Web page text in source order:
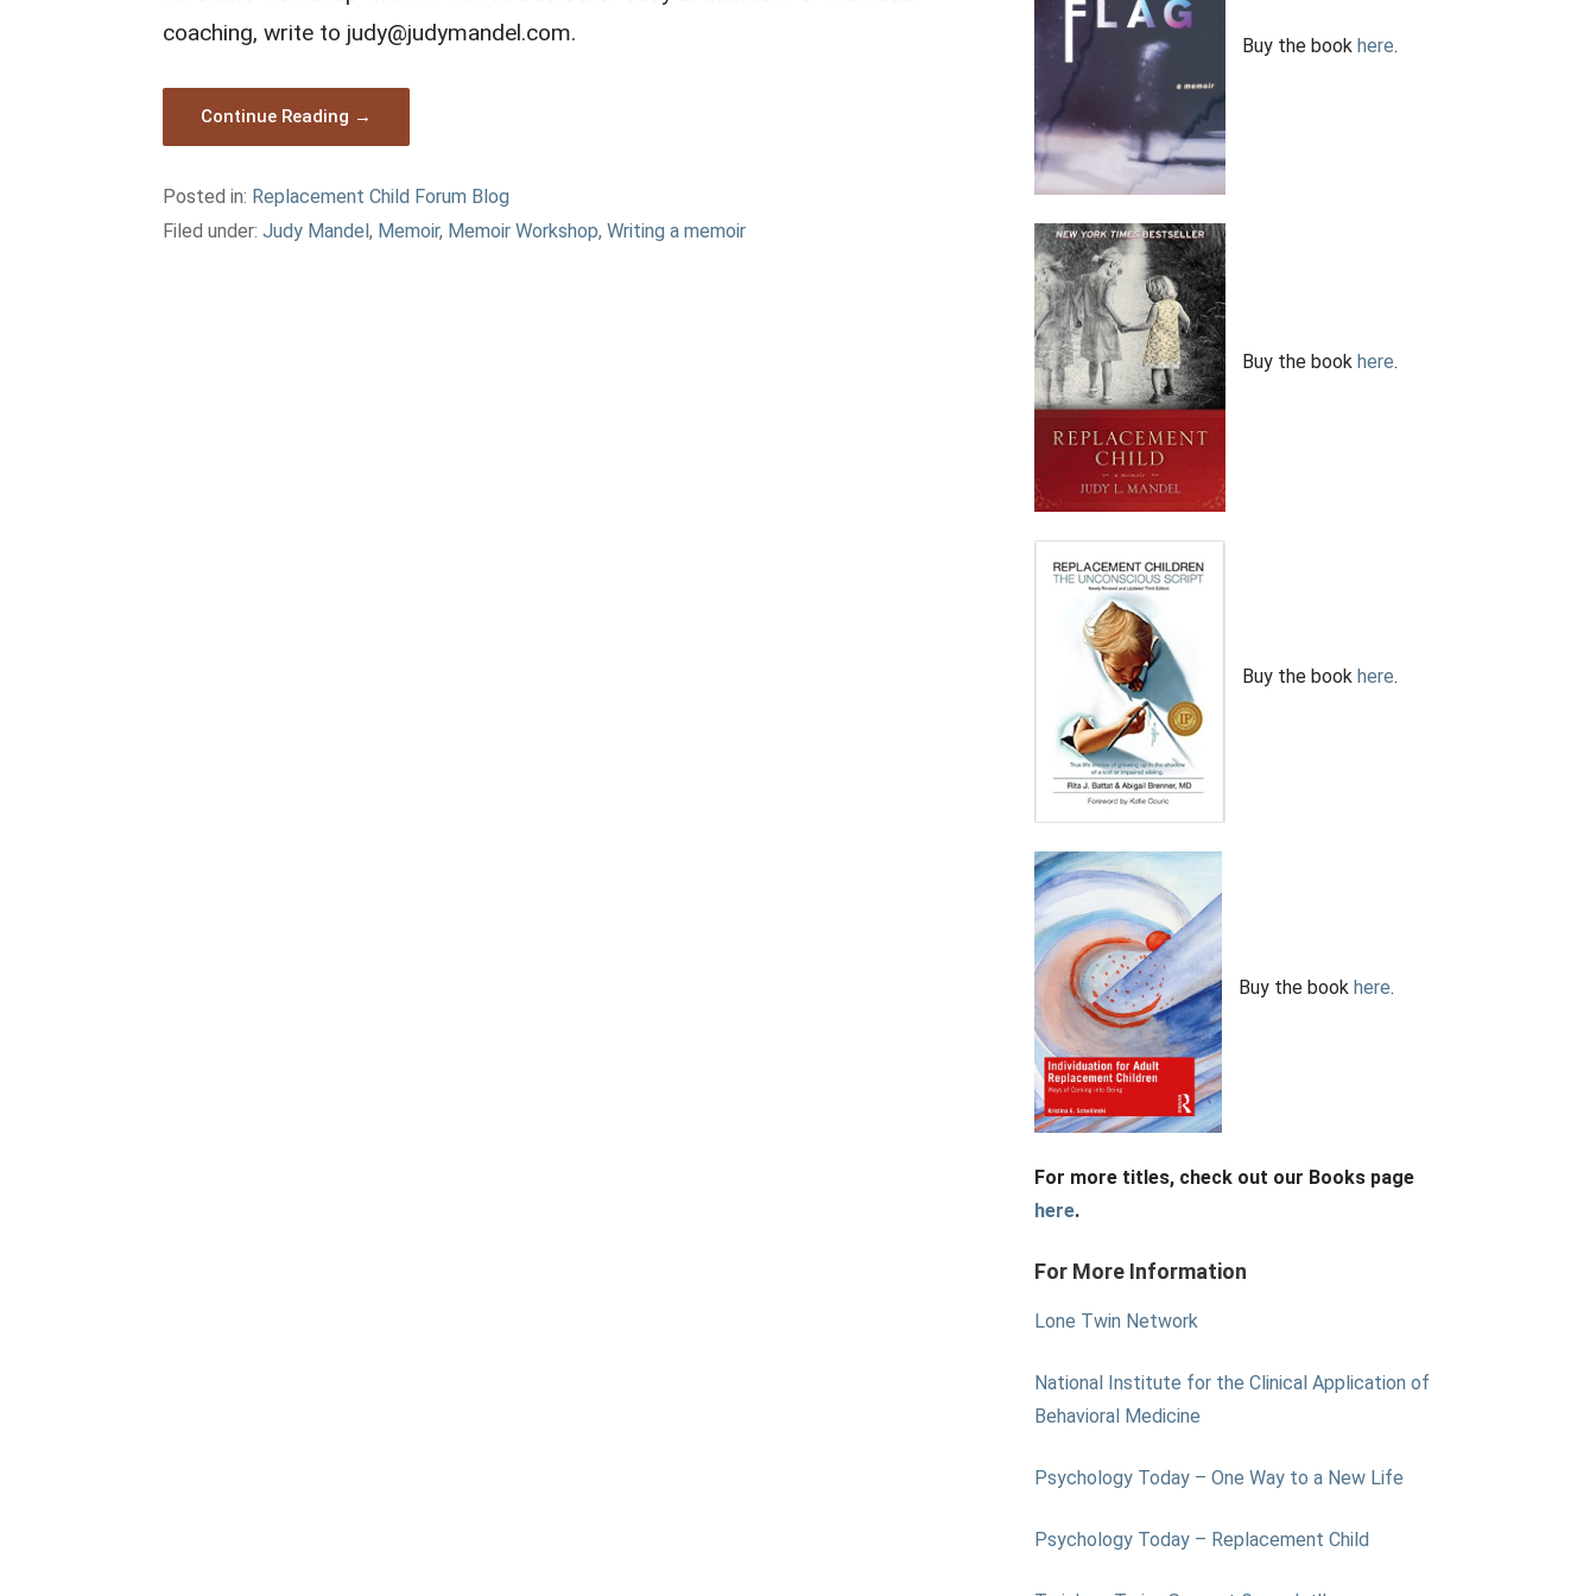
coaching, write to judy@judymandel.com.
Continue Reading →
Posted in: Replacement Child Forum Blog
Filed under:Judy Mandel, Memoir, Memoir Workshop,Writing a memoir
Buy the book here.
Buy the book here.
Buy the book here.
Buy the book here.
For more titles, check out our Books page
here.
For More Information
Lone Twin Network
National Institute for the Clinical Application of
Behavioral Medicine
Psychology Today – One Way to a New Life
Psychology Today – Replacement Child